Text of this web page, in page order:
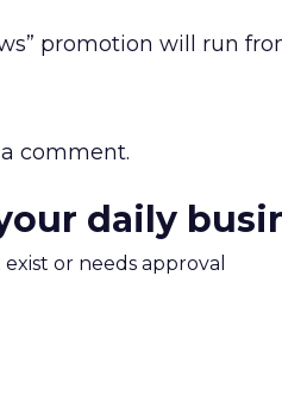
promotion will run
comment.
daily
or needs approval